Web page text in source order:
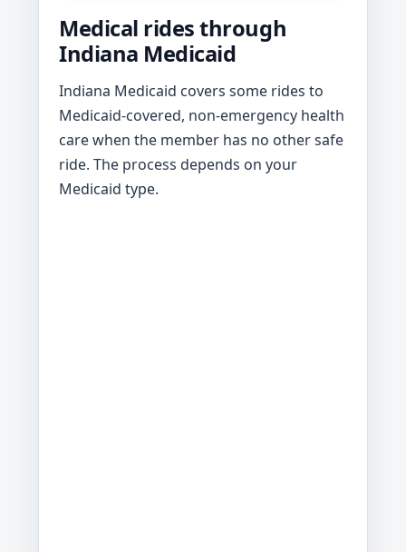
Medical rides through
Indiana Medicaid
Indiana Medicaid covers some rides to
Medicaid-covered, non-emergency health
care when the member has no other safe
ride. The process depends on your
Medicaid type.